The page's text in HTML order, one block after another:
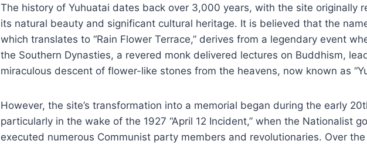
The history of Yuhuatai dates back over 3,000 years, with the site originally
its natural beauty and significant cultural heritage. It is believed that the name
which translates to “Rain Flower Terrace,” derives from a legendary event
the Southern Dynasties, a revered monk delivered lectures on Buddhism,
miraculous descent of flower-like stones from the heavens, now known as
However, the site’s transformation into a memorial began during the early
particularly in the wake of the 1927 “April 12 Incident,” when the Nationalist
executed numerous Communist party members and revolutionaries. Over